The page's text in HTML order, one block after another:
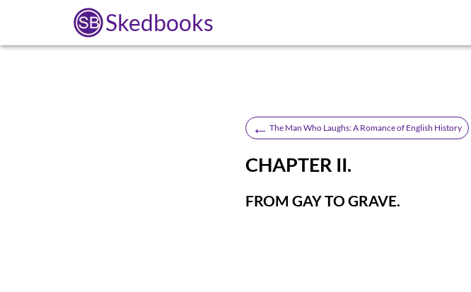
Skedbooks
← The Man Who Laughs: A Romance of English History
CHAPTER II.
FROM GAY TO GRAVE.